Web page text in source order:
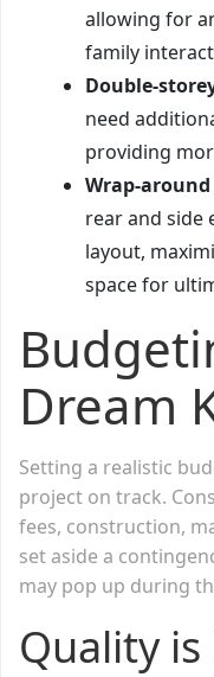
allowing for
family
Double-
need
providing
Wrap-
rear and side
layout,
space for
Dream
Setting a realistic
project on track.
fees, construction,
set aside a
may pop up during
Quality is